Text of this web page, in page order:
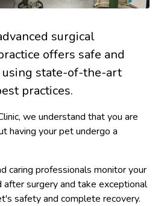
surgical
offers safe and
state-of-the-art
practices.
we understand that you are
having your pet undergo a
caring professionals monitor your
after surgery and take exceptional
safety and complete recovery.